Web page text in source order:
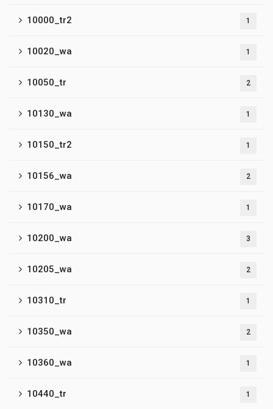
10000_tr2 1
10020_wa 1
10050_tr 2
10130_wa 1
10150_tr2 1
10156_wa 2
10170_wa 1
10200_wa 3
10205_wa 2
10310_tr 1
10350_wa 2
10360_wa 1
10440_tr 1